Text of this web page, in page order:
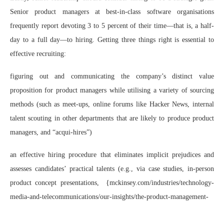
Senior product managers at best-in-class software organisations
frequently report devoting 3 to 5 percent of their time—that is, a half-
day to a full day—to hiring. Getting three things right is essential to
effective recruiting:
figuring out and communicating the company’s distinct value
proposition for product managers while utilising a variety of sourcing
methods (such as meet-ups, online forums like Hacker News, internal
talent scouting in other departments that are likely to produce product
managers, and “acqui-hires”)
an effective hiring procedure that eliminates implicit prejudices and
assesses candidates’ practical talents (e.g., via case studies, in-person
product concept presentations, {mckinsey.com/industries/technology-
media-and-telecommunications/our-insights/the-product-management-